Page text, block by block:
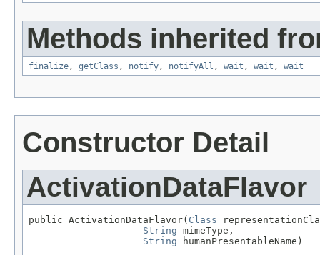
Methods inherited
finalize, getClass , notify, notifyAll , wait , wait , wait
Constructor Detail
ActivationDataFlavor
public ActivationDataFlavor( Class
String mimeType,
String humanPresentableName)